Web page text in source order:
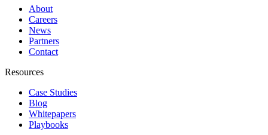
About
Careers
News
Partners
Contact
Resources
Case Studies
Blog
Whitepapers
Playbooks